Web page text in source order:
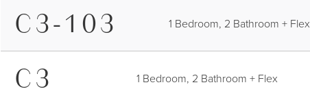
C3-103 1 Bedroom, 2 Bathroom + Flex
C3 1 Bedroom, 2 Bathroom + Flex